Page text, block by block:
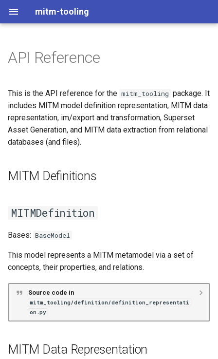
mitm-tooling
MITM Definitions
definition
MITMDefinition
data_types
io
ExportableSQLiteExport
FolderExport
FolderImport
MITMDataFramesSQLiteExport
SQLiteImport
API Reference
This is the API reference for the mitm_tooling package. It
includes MITM model definition representation, MITM data
representation, im/export and transformation, Superset
Asset Generation, and MITM data extraction from relational
databases (and files).
MITM Definitions
MITMDefinition
Bases: BaseModel
This model represents a MITM metamodel via a set of
concepts, their properties, and relations.
Source code in
mitm_tooling/definition/definition_representati
on.py
MITM Data Representation